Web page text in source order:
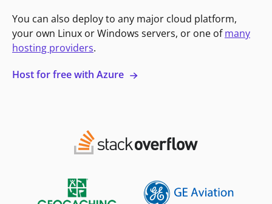
You can also deploy to any major cloud platform,
your own Linux or Windows servers, or one ofmany
hosting providers.
Host for free with Azure